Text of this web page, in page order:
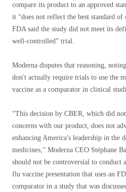
compare its product to an approved
it “does not reflect the best standard of
FDA said the study did not meet its
well-controlled” trial.
Moderna disputes that reasoning,
don't actually require trials to use the
vaccine as a comparator in clinical
“This decision by CBER, which did
concerns with our product, does not
enhancing America's leadership in the
medicines,” Moderna CEO Stéphane
should not be controversial to conduct
flu vaccine presentation that uses an
comparator in a study that was